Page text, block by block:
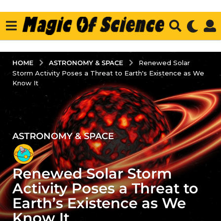
HOME ASTRONOMY & SPACE
Renewed Solar
Storm Activity Poses a Threat to Earth's Existence as We
Know It
3
y
e
a
r
s
a
ASTRONOMY & SPACE
Renewed Solar Storm
Activity Poses a Threat to
Earth’s Existence as We